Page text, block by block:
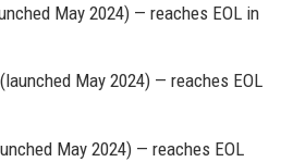
May 2024) — reaches EOL in
May 2024) — reaches EOL
May 2024) — reaches EOL